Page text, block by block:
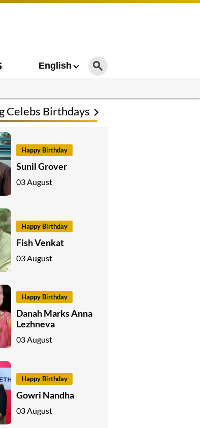
English
Celebs Birthdays
Happy Birthday
Sunil Grover
03 August
Happy Birthday
Fish Venkat
03 August
Happy Birthday
Danah Marks Anna
Lezhneva
03 August
Happy Birthday
Gowri Nandha
03 August